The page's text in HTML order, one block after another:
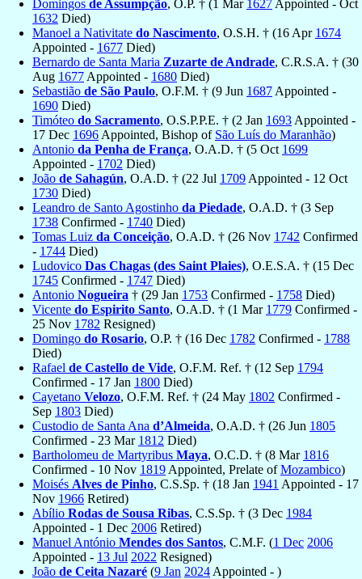
Domingos de Assumpção, O.P. † (1 Mar 1627 Appointed - Oct
1632 Died)
Manoel a Nativitate do Nascimento, O.S.H. † (16 Apr 1674
Appointed - 1677 Died)
Bernardo de Santa Maria Zuzarte de Andrade, C.R.S.A. † (30
Aug 1677 Appointed - 1680 Died)
Sebastião de São Paulo, O.F.M. † (9 Jun 1687 Appointed -
1690 Died)
Timóteo do Sacramento, O.S.P.P.E. † (2 Jan 1693 Appointed -
17 Dec 1696 Appointed, Bishop of São Luís do Maranhão)
Antonio da Penha de França, O.A.D. † (5 Oct 1699
Appointed - 1702 Died)
João de Sahagún, O.A.D. † (22 Jul 1709 Appointed - 12 Oct
1730 Died)
Leandro de Santo Agostinho da Piedade, O.A.D. † (3 Sep
1738 Confirmed - 1740 Died)
Tomas Luiz da Conceição, O.A.D. † (26 Nov 1742 Confirmed
- 1744 Died)
Ludovico Das Chagas (des Saint Plaies), O.E.S.A. † (15 Dec
1745 Confirmed - 1747 Died)
Antonio Nogueira † (29 Jan 1753 Confirmed - 1758 Died)
Vicente do Espirito Santo, O.A.D. † (1 Mar 1779 Confirmed -
25 Nov 1782 Resigned)
Domingo do Rosario, O.P. † (16 Dec 1782 Confirmed - 1788
Died)
Rafael de Castello de Vide, O.F.M. Ref. † (12 Sep 1794
Confirmed - 17 Jan 1800 Died)
Cayetano Velozo, O.F.M. Ref. † (24 May 1802 Confirmed -
Sep 1803 Died)
Custodio de Santa Ana d’Almeida, O.A.D. † (26 Jun 1805
Confirmed - 23 Mar 1812 Died)
Bartholomeu de Martyribus Maya, O.C.D. † (8 Mar 1816
Confirmed - 10 Nov 1819 Appointed, Prelate ofMozambico)
Moisés Alves de Pinho, C.S.Sp. † (18 Jan 1941 Appointed - 17
Nov 1966 Retired)
Abílio Rodas de Sousa Ribas, C.S.Sp. † (3 Dec 1984
Appointed - 1 Dec 2006 Retired)
Manuel António Mendes dos Santos, C.M.F. (1 Dec 2006
Appointed - 13 Jul 2022 Resigned)
João de Ceita Nazaré (9 Jan 2024 Appointed - )